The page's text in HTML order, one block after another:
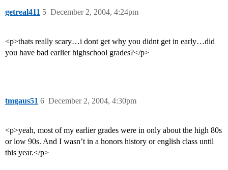
getreal411 December 2, 2004, 4:24pm
5
<p>thats really scary…i dont get why you didnt get in early…did
you have bad earlier highschool grades?</p>
tmgaus51 December 2, 2004, 4:30pm
6
<p>yeah, most of my earlier grades were in only about the high 80s
or low 90s. And I wasn’t in a honors history or english class until
this year.</p>